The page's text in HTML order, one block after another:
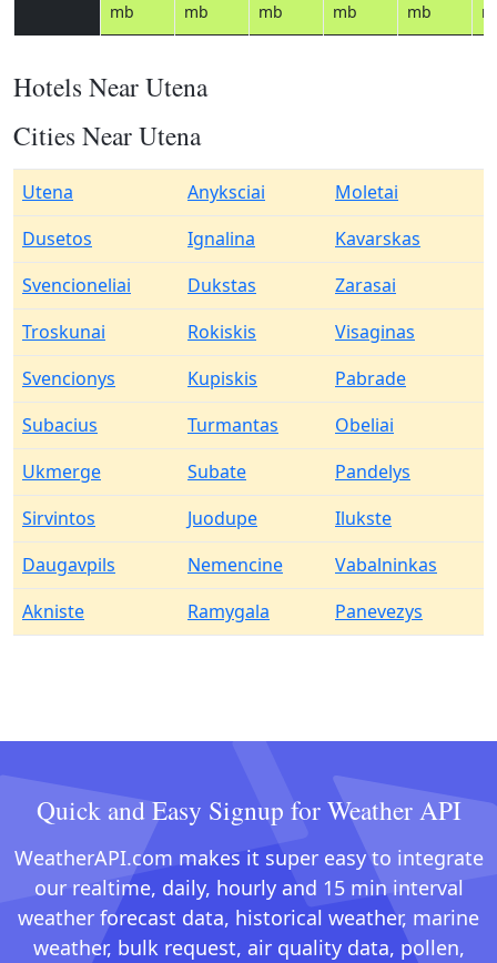
mb
mb
mb
mb
mb
Hotels Near Utena
Cities Near Utena
Utena Anyksciai
Moletai
Dusetos
Ignalina
Kavarskas
Svencioneliai
Dukstas
Zarasai
Troskunai
Rokiskis
Visaginas
Svencionys
Kupiskis
Pabrade
Subacius
Turmantas
Obeliai
Ukmerge
Subate
Pandelys
Sirvintos
Juodupe
Ilukste
Daugavpils
Nemencine
Vabalninkas
Akniste
Ramygala Panevezys
Quick and Easy Signup for Weather API
WeatherAPI.com makes it super easy to integrate
our realtime, daily, hourly and 15 min interval
weather forecast data, historical weather, marine
weather, bulk request, air quality data, pollen,